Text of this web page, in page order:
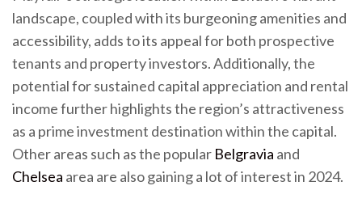
landscape, coupled with its burgeoning amenities and
accessibility, adds to its appeal for both prospective
tenants and property investors. Additionally, the
potential for sustained capital appreciation and rental
income further highlights the region’s attractiveness
as a prime investment destination within the capital.
Other areas such as the popular Belgravia and
Chelsea area are also gaining a lot of interest in 2024.